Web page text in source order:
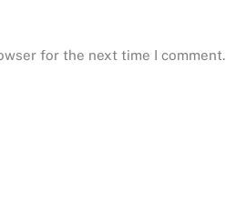
for the next time I comment.